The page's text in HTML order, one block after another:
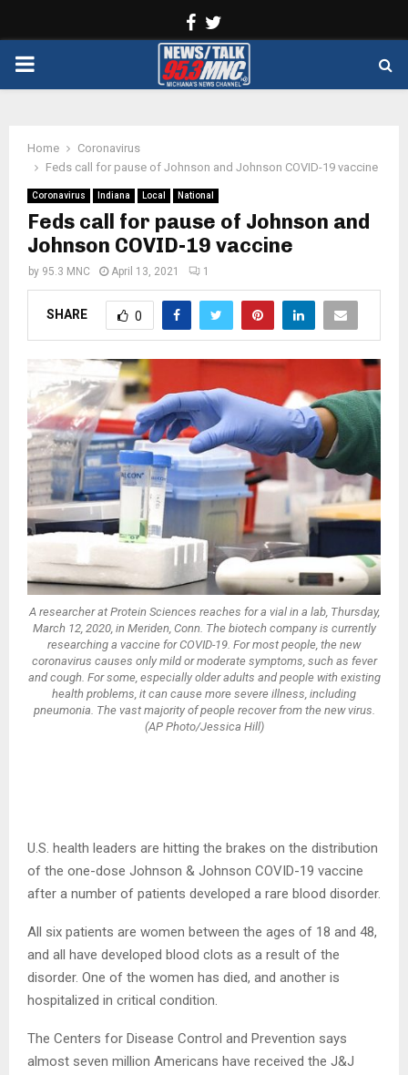
Facebook
PRIMARY
Home
Coronavirus
Feds call for pause of Johnson and Johnson COVID-19 vaccine
Coronavirus Indiana Local National
Feds call for pause of Johnson and
Johnson COVID-19 vaccine
by 95.3 MNC April 13, 2021 1
SHARE 0
A researcher at Protein Sciences reaches for a vial in a lab, Thursday,
March 12, 2020, in Meriden, Conn. The biotech company is currently
researching a vaccine for COVID-19. For most people, the new
coronavirus causes only mild or moderate symptoms, such as fever
and cough. For some, especially older adults and people with existing
health problems, it can cause more severe illness, including
pneumonia. The vast majority of people recover from the new virus.
(AP Photo/Jessica Hill)
U.S. health leaders are hitting the brakes on the distribution
of the one-dose Johnson & Johnson COVID-19 vaccine
after a number of patients developed a rare blood disorder.
All six patients are women between the ages of 18 and 48,
and all have developed blood clots as a result of the
disorder. One of the women has died, and another is
hospitalized in critical condition.
The Centers for Disease Control and Prevention says
almost seven million Americans have received the J&J